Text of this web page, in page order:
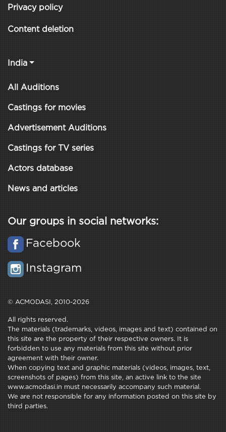
Privacy policy
Content deletion
India
All Auditions
Castings for movies
Advertisement Auditions
Castings for TV series
Actors database
News and articles
Our groups in social networks:
Facebook
Instagram
© ACMODASI, 2010-2026
All rights reserved.
The materials (trademarks, videos, images and text) contained on
this site are the property of their respective owners. It is
forbidden to use any materials from this site without prior
agreement with their owner.
When copying text and graphic materials (videos, images, text,
screenshots of pages) from this site, an active link to the site
www.acmodasi.in must necessarily accompany such material.
We are not responsible for any information posted on this site by
third parties.